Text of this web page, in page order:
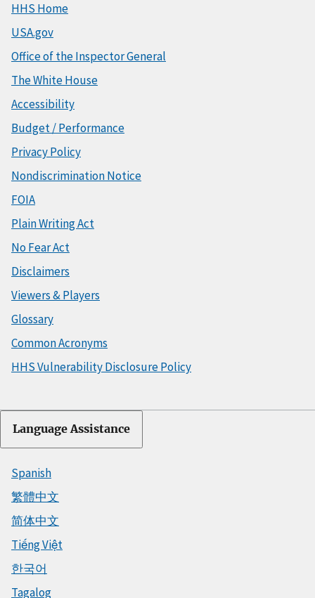
HHS Home
USA.gov
Office of the Inspector General
The White House
Accessibility
Budget / Performance
Privacy Policy
Nondiscrimination Notice
FOIA
Plain Writing Act
No Fear Act
Disclaimers
Viewers & Players
Glossary
Common Acronyms
HHS Vulnerability Disclosure Policy
Language Assistance
Spanish
繁體中文
简体中文
Tiếng Việt
한국어
Tagalog